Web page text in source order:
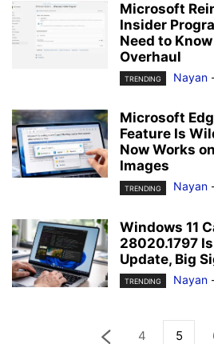
Microsoft
Insider
Need to
Overhaul
TRENDING Nayan
Microsoft
Feature Is
Now Works
Images
TRENDING Nayan
Windows 11
28020.1797
Update, Big
TRENDING Nayan
4 5